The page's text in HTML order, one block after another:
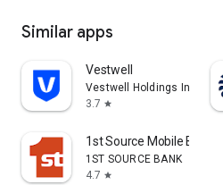
Similar apps
Vestwell
Vestwell Holdings Inc.
3.7 star
1st Source Mobile Banking
1ST SOURCE BANK
4.7 star